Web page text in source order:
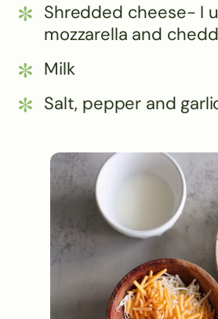
Shredded cheese- I
mozzarella and
Milk
Salt, pepper and